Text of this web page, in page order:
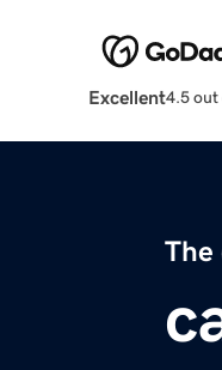
Excellent4.5 out
The